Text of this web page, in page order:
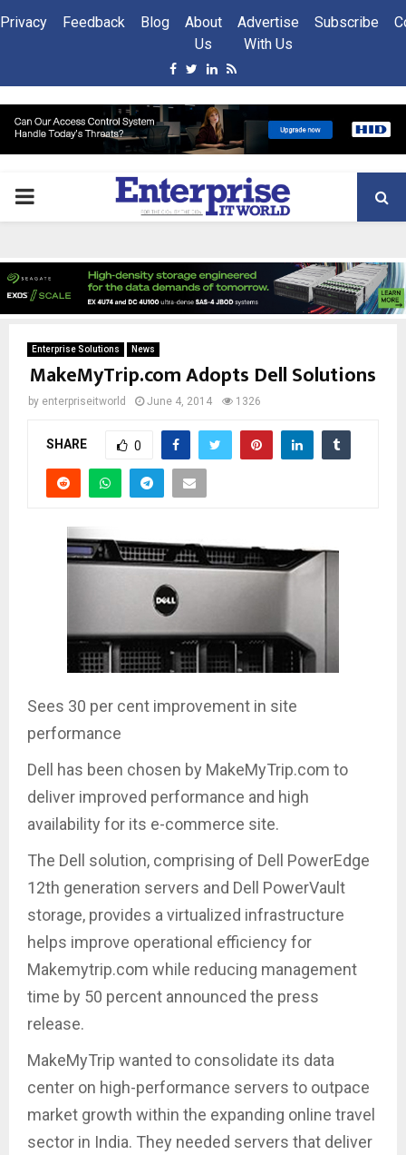
Privacy Feedback Blog
About
Us
Advertise
With Us
Subscribe
Facebook
Twitter
Linkedin
Rss
PRIMARY
Enterprise Solutions News
MakeMyTrip.com Adopts Dell Solutions
by enterpriseitworld June 4, 2014 1326
SHARE 0
Sees 30 per cent improvement in site
performance
Dell has been chosen by MakeMyTrip.com to
deliver improved performance and high
availability for its e-commerce site.
The Dell solution, comprising of Dell PowerEdge
12th generation servers and Dell PowerVault
storage, provides a virtualized infrastructure
helps improve operational efficiency for
Makemytrip.com while reducing management
time by 50 percent announced the press
release.
MakeMyTrip wanted to consolidate its data
center on high-performance servers to outpace
market growth within the expanding online travel
sector in India. They needed servers that deliver